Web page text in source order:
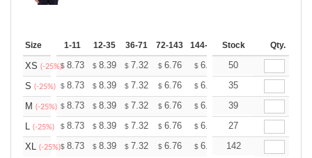
Size 1-11 12-35 36-71 72-143 144-287 288 + More
Stock Qty.
XS (-25%)$ 8.73 $ 8.39 $ 7.32 $ 6.76 $ 6.42 $6.31
50
S (-25%) $ 8.73 $ 8.39 $ 7.32 $ 6.76 $ 6.42 $6.31
35
M (-25%) $ 8.73 $ 8.39 $ 7.32 $ 6.76 $ 6.42 $6.31
39
L (-25%) $ 8.73 $ 8.39 $ 7.32 $ 6.76 $ 6.42 $6.31
27
XL (-25%)$ 8.73 $ 8.39 $ 7.32 $ 6.76 $ 6.42 $6.31
142